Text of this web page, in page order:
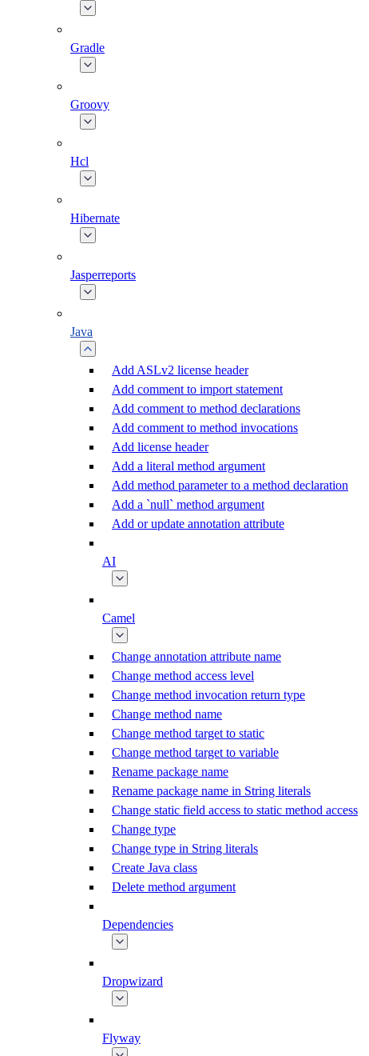
Gradle
Groovy
Hcl
Hibernate
Jasperreports
Java
Add ASLv2 license header
Add comment to import statement
Add comment to method declarations
Add comment to method invocations
Add license header
Add a literal method argument
Add method parameter to a method declaration
Add a `null` method argument
Add or update annotation attribute
AI
Camel
Change annotation attribute name
Change method access level
Change method invocation return type
Change method name
Change method target to static
Change method target to variable
Rename package name
Rename package name in String literals
Change static field access to static method access
Change type
Change type in String literals
Create Java class
Delete method argument
Dependencies
Dropwizard
Flyway